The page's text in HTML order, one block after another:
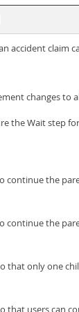
accident claim
changes to
the Wait step
continue the
continue the
that only one
that users can